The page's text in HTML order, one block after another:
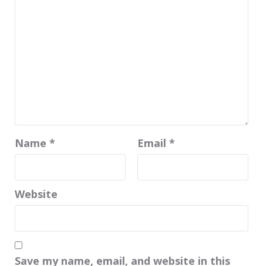
Name * Email *
Website
Save my name, email, and website in this